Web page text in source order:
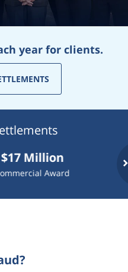
year for clients.
Award
$10